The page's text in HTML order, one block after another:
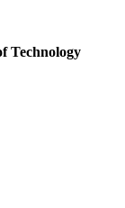
Technology